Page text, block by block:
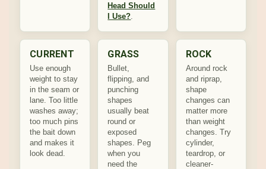
Head Should
I Use?.
CURRENT
Use enough
weight to stay
in the seam or
lane. Too little
washes away;
too much pins
the bait down
and makes it
look dead.
GRASS
Bullet,
flipping, and
punching
shapes
usually beat
round or
exposed
shapes. Peg
when you
need the
ROCK
Around rock
and riprap,
shape
changes can
matter more
than weight
changes. Try
cylinder,
teardrop, or
cleaner-